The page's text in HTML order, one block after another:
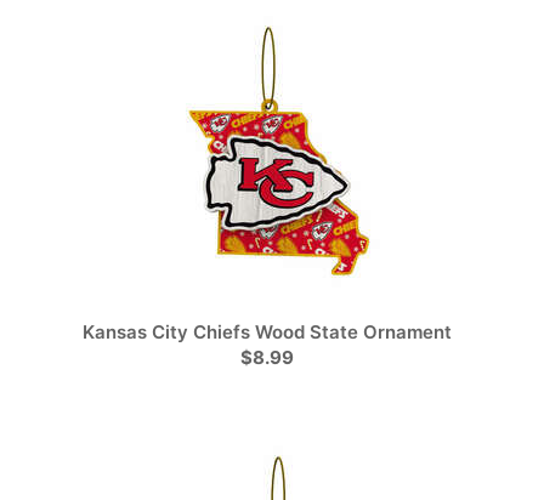
Kansas City Chiefs Wood State Ornament
$8.99